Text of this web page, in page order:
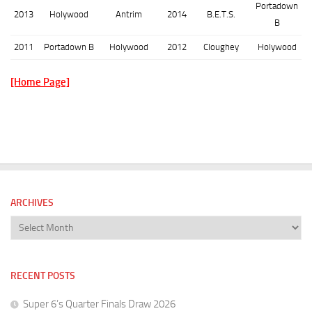
2013 Holywood Antrim 2014 B.E.T.S.
Portadown
B
2011 Portadown B Holywood 2012 Cloughey Holywood
[Home Page]
ARCHIVES
Archives
RECENT POSTS
Super 6’s Quarter Finals Draw 2026